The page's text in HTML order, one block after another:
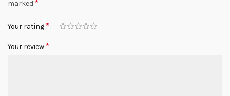
marked *
Your rating *
Your review *